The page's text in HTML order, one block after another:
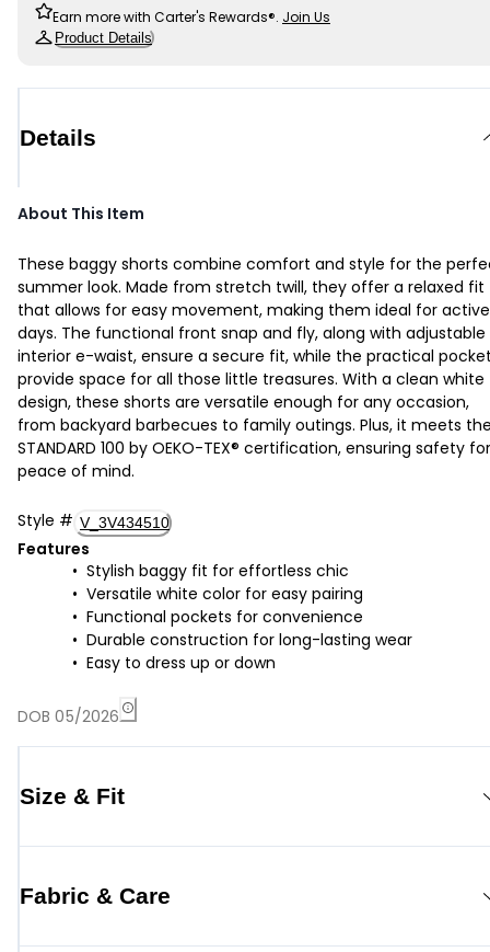
Earn more with Carter's Rewards®. Join Us
Product Details
Details
About This Item
These baggy shorts combine comfort and style for the
summer look. Made from stretch twill, they offer a relaxed fit
that allows for easy movement, making them ideal for active
days. The functional front snap and fly, along with adjustable
interior e-waist, ensure a secure fit, while the practical
provide space for all those little treasures. With a clean white
design, these shorts are versatile enough for any occasion,
from backyard barbecues to family outings. Plus, it meets
STANDARD 100 by OEKO-TEX® certification, ensuring safety for
peace of mind.
Style # V_3V434510
Features
Stylish baggy fit for effortless chic
Versatile white color for easy pairing
Functional pockets for convenience
Durable construction for long-lasting wear
Easy to dress up or down
DOB 05/2026
Size & Fit
Fabric & Care